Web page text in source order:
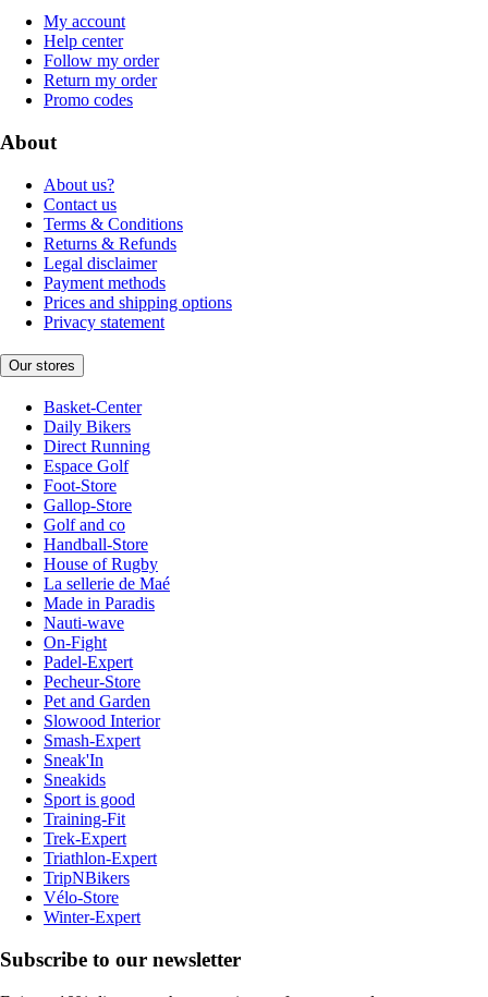
My account
Help center
Follow my order
Return my order
Promo codes
About
About us?
Contact us
Terms & Conditions
Returns & Refunds
Legal disclaimer
Payment methods
Prices and shipping options
Privacy statement
Our stores
Basket-Center
Daily Bikers
Direct Running
Espace Golf
Foot-Store
Gallop-Store
Golf and co
Handball-Store
House of Rugby
La sellerie de Maé
Made in Paradis
Nauti-wave
On-Fight
Padel-Expert
Pecheur-Store
Pet and Garden
Slowood Interior
Smash-Expert
Sneak'In
Sneakids
Sport is good
Training-Fit
Trek-Expert
Triathlon-Expert
TripNBikers
Vélo-Store
Winter-Expert
Subscribe to our newsletter